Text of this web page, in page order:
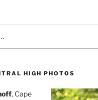
HIGH PHOTOS
, Cape